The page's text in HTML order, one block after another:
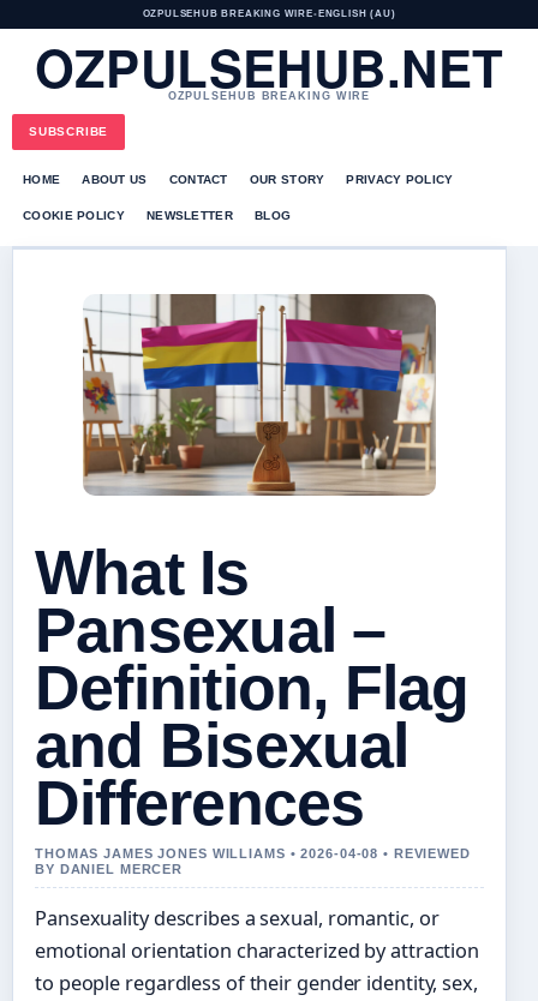
OZPULSEHUB BREAKING WIRE• ENGLISH (AU)
OZPULSEHUB.NET
OZPULSEHUB BREAKING WIRE
SUBSCRIBE
HOME ABOUT US CONTACT OUR STORY PRIVACY POLICY
COOKIE POLICY NEWSLETTER BLOG
What Is
Pansexual –
Definition, Flag
and Bisexual
Differences
THOMAS JAMES JONES WILLIAMS • 2026-04-08 • REVIEWED
BY DANIEL MERCER
Pansexuality describes a sexual, romantic, or
emotional orientation characterized by attraction
to people regardless of their gender identity, sex,